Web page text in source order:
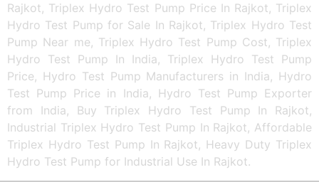
Rajkot, Triplex Hydro Test Pump Price In Rajkot, Triplex
Hydro Test Pump for Sale In Rajkot, Triplex Hydro Test
Pump Near me, Triplex Hydro Test Pump Cost, Triplex
Hydro Test Pump In India, Triplex Hydro Test Pump
Price, Hydro Test Pump Manufacturers in India, Hydro
Test Pump Price in India, Hydro Test Pump Exporter
from India, Buy Triplex Hydro Test Pump In Rajkot,
Industrial Triplex Hydro Test Pump In Rajkot, Affordable
Triplex Hydro Test Pump In Rajkot, Heavy Duty Triplex
Hydro Test Pump for Industrial Use In Rajkot.